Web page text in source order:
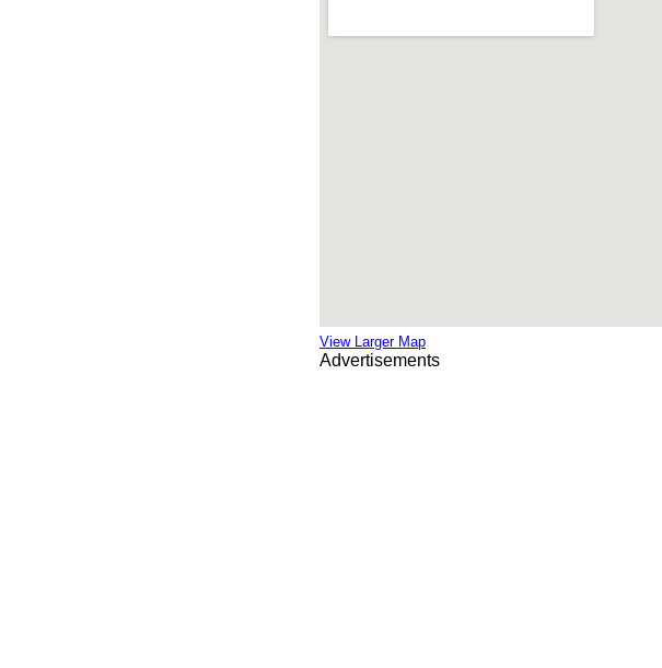
View Larger Map
Advertisements